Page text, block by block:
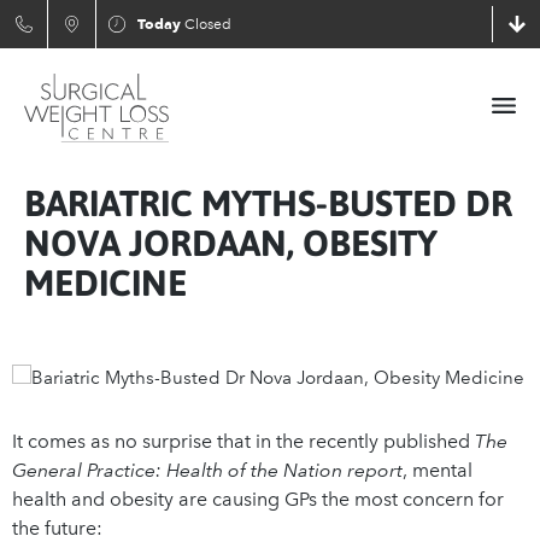
Today Closed
BARIATRIC MYTHS-BUSTED DR
NOVA JORDAAN, OBESITY
MEDICINE
It comes as no surprise that in the recently published The
General Practice: Health of the Nation report, mental
health and obesity are causing GPs the most concern for
the future: